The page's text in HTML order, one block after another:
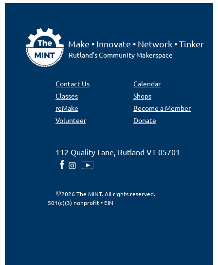
Make • Innovate • Network • Tinker
Rutland's Community Makerspace
Contact Us
Calendar
Classes
Shops
reMake
Become a Member
Volunteer
Donate
112 Quality Lane, Rutland VT 05701
2026 The MINT. All rights reserved.
501(c)(3) nonprofit • EIN